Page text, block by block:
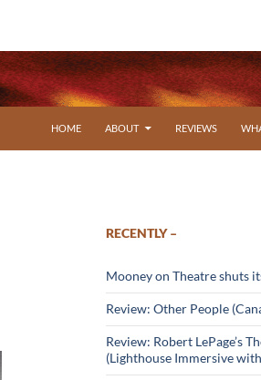
HOME
ABOUT REVIEWS
RECENTLY –
Mooney on Theatre shuts
Review: Other People
Review: Robert LePage’s
(Lighthouse Immersive